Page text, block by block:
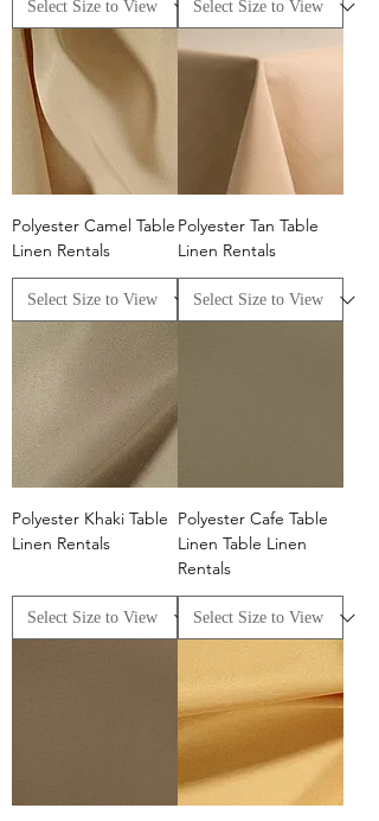
Polyester Camel Table
Linen Rentals
Polyester Tan Table
Linen Rentals
Polyester Khaki Table
Linen Rentals
Polyester Cafe Table
Linen Table Linen
Rentals